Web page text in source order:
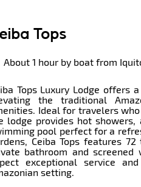
Tops
About 1 hour by boat from
Tops Luxury Lodge offers
the traditional
Ideal for travelers
lodge provides hot showers,
pool perfect for a
Ceiba Tops features
bathroom and
exceptional service
setting.